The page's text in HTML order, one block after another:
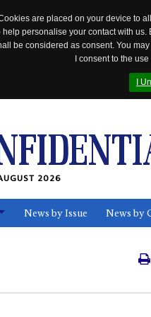
are placed on your device to
personalise your contact with
be considered as consent. You
I consent to the
I
2026
News by Issue News by